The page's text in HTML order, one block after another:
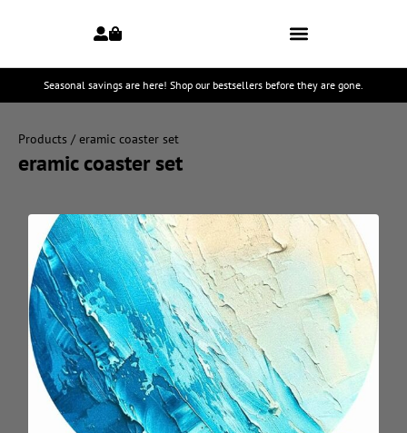
Seasonal savings are here! Shop our bestsellers before they are gone.
Products / eramic coaster set
eramic coaster set